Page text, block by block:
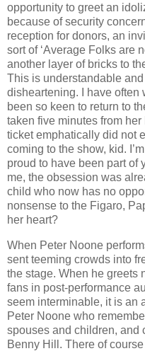
opportunity to greet an
because of security
reception for donors, an
sort of ‘Average Folks are
another layer of bricks to
This is understandable
disheartening. I have often
been so keen to return to
taken five minutes from
ticket emphatically did not
coming to the show, kid.
proud to have been part of
me, the obsession was
child who now has no
nonsense to the Figaro,
her heart?
When Peter Noone
sent teeming crowds into
the stage. When he greets
fans in post-performance
seem interminable, it is an
Peter Noone who
spouses and children, and
Benny Hill. There of